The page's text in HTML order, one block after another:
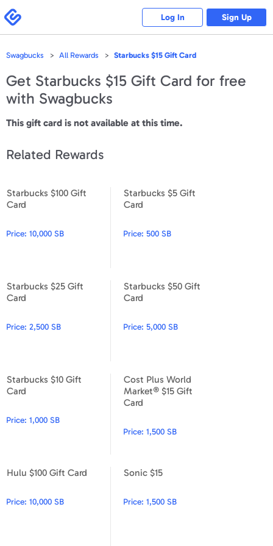
note:
This
website
includes
system.
Swagbucks
Log In Sign Up
Swagbucks All Rewards Starbucks $15 Gift Card
Get Starbucks $15 Gift Card for free
with Swagbucks
This gift card is not available at this time.
Related Rewards
Starbucks $100 Gift
Card
Price: 10,000 SB
Starbucks $5 Gift
Card
Price:500 SB
Starbucks $25 Gift
Card
Price: 2,500 SB
Starbucks $50 Gift
Card
Price:5,000 SB
Starbucks $10 Gift
Card
Price: 1,000 SB
Cost Plus World
Market® $15 Gift
Card
Price:1,500 SB
Hulu $100 Gift Card
Price: 10,000 SB
Sonic $15
Price:1,500 SB